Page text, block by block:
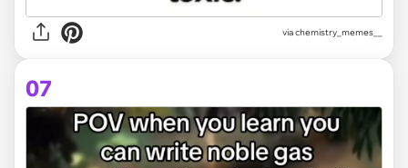
viachemistry_memes__
07